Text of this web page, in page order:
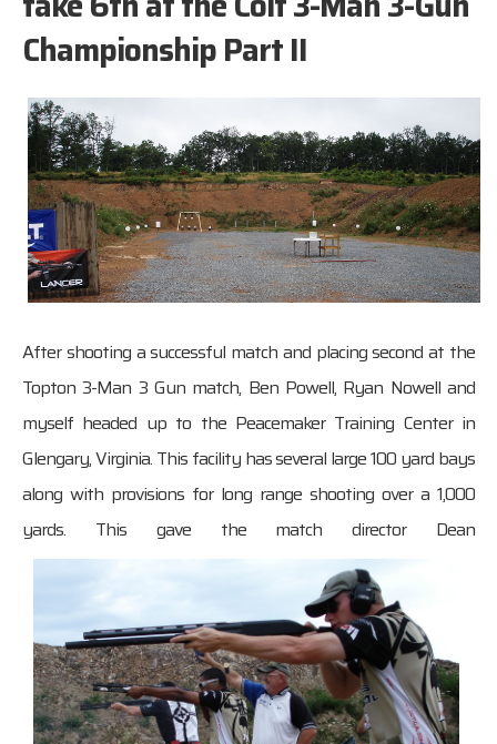
Championship Part II
After shooting a successful match and placing second at the
Topton 3-Man 3 Gun match, Ben Powell, Ryan Nowell and
myself headed up to the Peacemaker Training Center in
Glengary, Virginia. This facility has several large 100 yard bays
along with provisions for long range shooting over a 1,000
yards. This gave the match director Dean